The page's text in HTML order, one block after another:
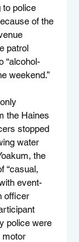
to police
of the
patrol
“alcohol-
weekend.”
the Haines
stopped
water
the
“casual,
event-
officer
police were
motor